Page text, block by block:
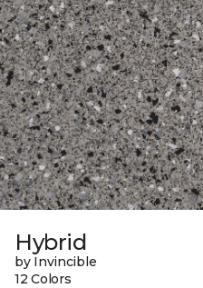
Hybrid
by Invincible
12 Colors